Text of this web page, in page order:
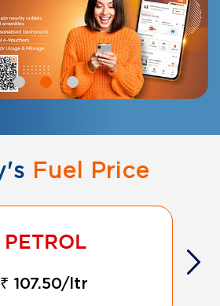
Fuel Price
₹ 107.50/ltr